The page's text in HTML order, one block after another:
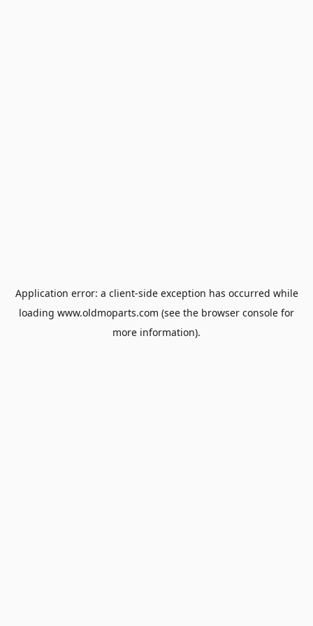
Application error: a client-side exception has occurred while
loading www.oldmoparts.com (see the browser console for
more information).